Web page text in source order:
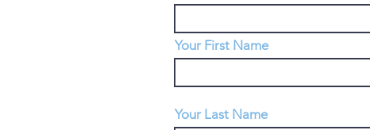
Your First Name
Your Last Name